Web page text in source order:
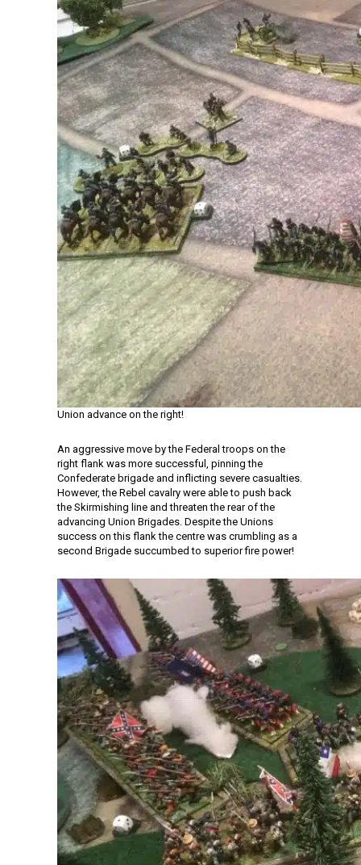
Union advance on the right!
An aggressive move by the Federal troops on the
right flank was more successful, pinning the
Confederate brigade and inflicting severe casualties.
However, the Rebel cavalry were able to push back
the Skirmishing line and threaten the rear of the
advancing Union Brigades. Despite the Unions
success on this flank the centre was crumbling as a
second Brigade succumbed to superior fire power!